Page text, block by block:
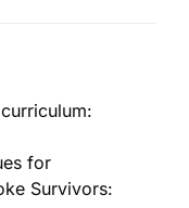
for
Survivors: